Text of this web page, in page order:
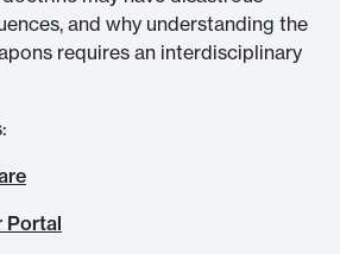
and why understanding the
requires an interdisciplinary
Portal